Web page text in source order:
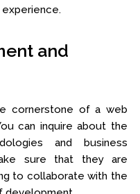
and
cornerstone of a web
can inquire about the
and business
sure that they are
to collaborate with the